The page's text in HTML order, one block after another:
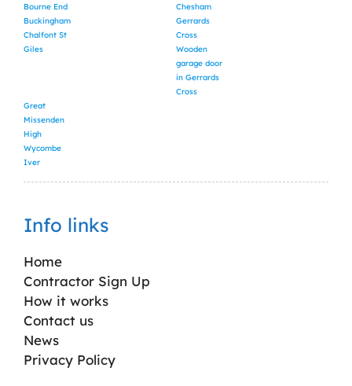
Bourne End
Buckingham
Chalfont St
Giles
Chesham
Gerrards
Cross
Wooden
garage door
in Gerrards
Cross
Great
Missenden
High
Wycombe
Iver
Info links
Home
Contractor Sign Up
How it works
Contact us
News
Privacy Policy